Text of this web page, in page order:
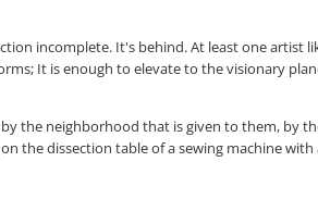
incomplete. It's behind. At least one artist
It is enough to elevate to the visionary
the neighborhood that is given to them, by
the dissection table of a sewing machine